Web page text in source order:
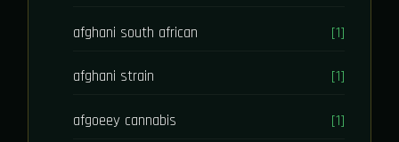
afghani south african [1]
afghani strain [1]
afgoeey cannabis [1]